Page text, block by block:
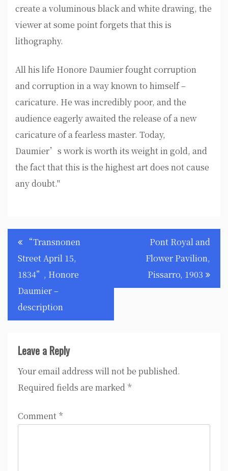
create a voluminous black and white drawing, the
viewer at some point forgets that this is
lithography.
All his life Honore Daumier fought corruption
and corruption in a way known to himself –
caricature. He was incredibly poor, and the
audience eagerly awaited the release of a new
caricature of a fearless master. Today,
Daumier’s work is worth its weight in gold, and
the fact that this is the highest art does not cause
any doubt."
Post
navigation
“Transnonen
Street April 15,
1834”, Honore
Daumier –
description
Pont Royal and
Flower Pavilion,
Pissarro, 1903
Leave a Reply
Your email address will not be published.
Required fields are marked *
Comment *